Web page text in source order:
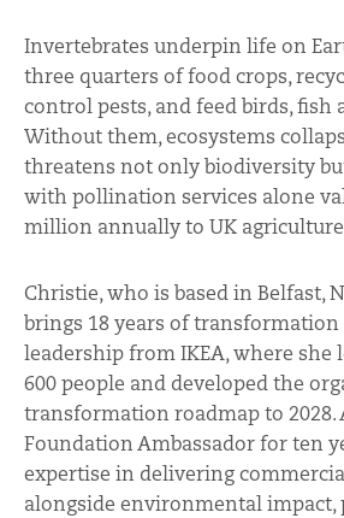
Invertebrates underpin life on
three quarters of food crops,
control pests, and feed birds, fish
Without them, ecosystems
threatens not only biodiversity
with pollination services alone
million annually to UK
Christie, who is based in Belfast,
brings 18 years of
leadership from IKEA, where she
600 people and developed the
transformation roadmap to 2028.
Foundation Ambassador for ten
expertise in delivering
alongside environmental